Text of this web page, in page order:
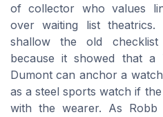
of collector who values
over waiting list
shallow the old checklist
because it showed that
Dumont can anchor a
as a steel sports watch if
with the wearer. As